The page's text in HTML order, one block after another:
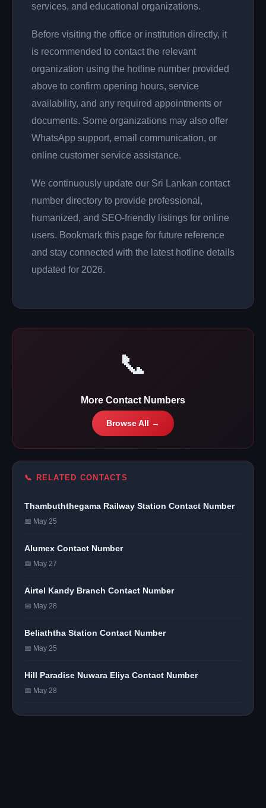
services, and educational organizations.
Before visiting the office or institution directly, it
is recommended to contact the relevant
organization using the hotline number provided
above to confirm opening hours, service
availability, and any required appointments or
documents. Some organizations may also offer
WhatsApp support, email communication, or
online customer service assistance.
We continuously update our Sri Lankan contact
number directory to provide professional,
humanized, and SEO-friendly listings for online
users. Bookmark this page for future reference
and stay connected with the latest hotline details
updated for 2026.
📞
More Contact Numbers
Browse All →
📞 RELATED CONTACTS
Thambuththegama Railway Station Contact Number
📅 May 25
Alumex Contact Number
📅 May 27
Airtel Kandy Branch Contact Number
📅 May 28
Beliaththa Station Contact Number
📅 May 25
Hill Paradise Nuwara Eliya Contact Number
📅 May 28